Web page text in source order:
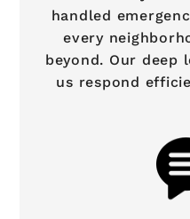
handled
every
beyond. Our deep
us respond